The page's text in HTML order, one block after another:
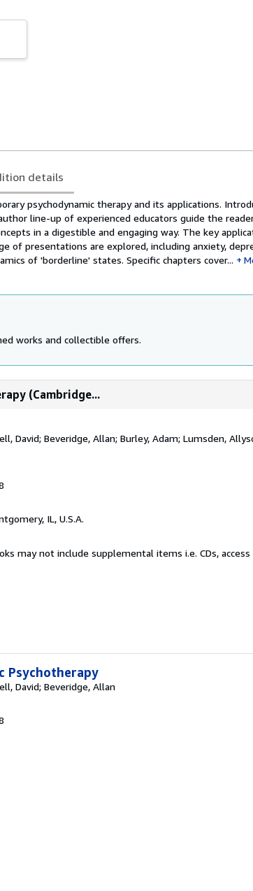
details
psychodynamic therapy and its applications.
line-up of experienced educators guide the
in a digestible and engaging way. The key
of presentations are explored, including anxiety,
of 'borderline' states. Specific chapters cover...
works and collectible offers.
(Cambridge...
David; Beveridge, Allan; Burley, Adam; Lumsden,
IL, U.S.A.
may not include supplemental items i.e. CDs, access
Psychotherapy
David; Beveridge, Allan